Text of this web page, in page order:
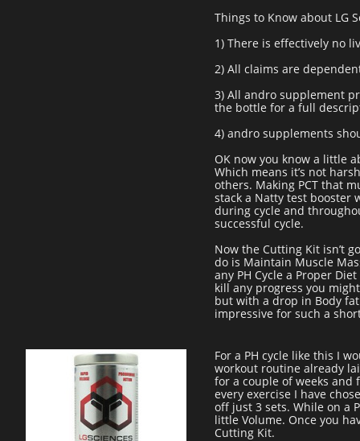
Things to Know about LG
1) There is effectively no
2) All claims are
3) All andro supplement
the bottle for a full
4) andro supplements
OK now you know a little
Which means it’s not
others. Making PCT that
stack a Natty test booster
during cycle and
successful cycle.
Now the Cutting Kit isn’t
do is Maintain Muscle
any PH Cycle a Proper
kill any progress you
but with a drop in Body
impressive for such a
For a PH cycle like this I
workout routine already
for a couple of weeks
every exercise I have
off just 3 sets. While on a
little Volume. Once you
Cutting Kit.